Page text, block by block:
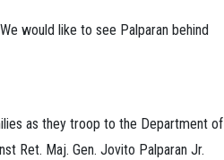
would like to see Palparan behind
as they troop to the Department of
Ret. Maj. Gen. Jovito Palparan Jr.